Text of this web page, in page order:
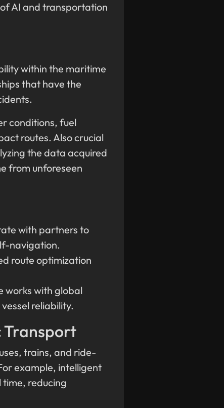
AI and transportation
within the maritime
that have the
conditions, fuel
routes. Also crucial
the data acquired
from unforeseen
with partners to
navigation.
route optimization
works with global
reliability.
Transport
trains, and ride-
example, intelligent
reducing